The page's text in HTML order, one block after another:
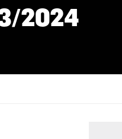
2024